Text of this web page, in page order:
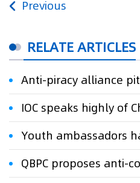
Previous
RELATE ARTICLES